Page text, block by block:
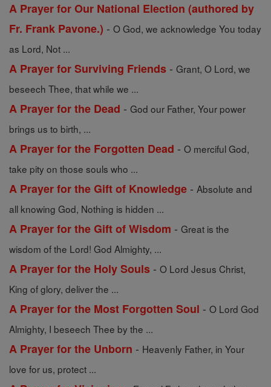
A Prayer for Our National Election (authored by
Fr. Frank Pavone.) - O God, we acknowledge You today
as Lord, Not ...
A Prayer for Surviving Friends - Grant, O Lord, we
beseech Thee, that while we ...
A Prayer for the Dead - God our Father, Your power
brings us to birth, ...
A Prayer for the Forgotten Dead - O merciful God,
take pity on those souls who ...
A Prayer for the Gift of Knowledge - Absolute and
all knowing God, Nothing is hidden ...
A Prayer for the Gift of Wisdom - Great is the
wisdom of the Lord! God Almighty, ...
A Prayer for the Holy Souls - O Lord Jesus Christ,
King of glory, deliver the ...
A Prayer for the Most Forgotten Soul - O Lord God
Almighty, I beseech Thee by the ...
A Prayer for the Unborn - Heavenly Father, in Your
love for us, protect ...